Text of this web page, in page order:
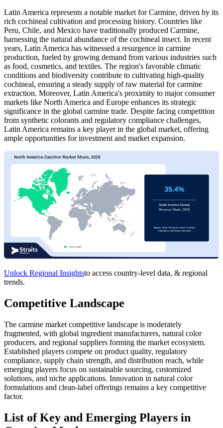
Latin America represents a notable market for Carmine, driven by its
rich cochineal cultivation and processing history. Countries like
Peru, Chile, and Mexico have traditionally produced Carmine,
harnessing the natural abundance of the cochineal insect. In recent
years, Latin America has witnessed a resurgence in carmine
production, fueled by growing demand from various industries such
as food, cosmetics, and textiles. The region's favorable climatic
conditions and biodiversity contribute to cultivating high-quality
cochineal, ensuring a steady supply of raw material for carmine
extraction. Moreover, Latin America's proximity to major consumer
markets like North America and Europe enhances its strategic
significance in the global carmine trade. Despite facing competition
from synthetic colorants and regulatory compliance challenges,
Latin America remains a key player in the global market, offering
ample opportunities for investment and market expansion.
Unlock Regional Insightsto access country-level data, & regional
trends.
Competitive Landscape
The carmine market competitive landscape is moderately
fragmented, with global ingredient manufacturers, natural color
producers, and regional suppliers forming the market ecosystem.
Established players compete on product quality, regulatory
compliance, supply chain strength, and distribution reach, while
emerging players focus on sustainable sourcing, customized
solutions, and niche applications. Innovation in natural color
formulations and clean-label offerings remains a key competitive
factor.
List of Key and Emerging Players in